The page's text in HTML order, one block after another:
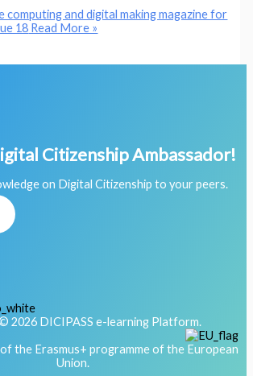
computing and digital making magazine for
18 Read More »
Citizenship Ambassador!
on Digital Citizenship to your peers.
2026 DICIPASS e-learning Platform.
the Erasmus+ programme of the European
Union.